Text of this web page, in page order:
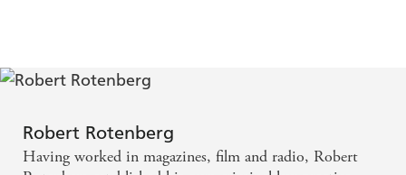
taut, and believable plot, a heart-quickening pace,
in years. This one has winner written all over it. -
Nelson DeMille
Robert Rotenberg
Having worked in magazines, film and radio, Robert